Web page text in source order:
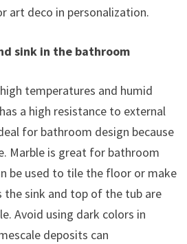
art deco in personalization.
sink in the bathroom
temperatures and humid
a high resistance to external
for bathroom design because
Marble is great for bathroom
be used to tile the floor or make
the sink and top of the tub are
Avoid using dark colors in
deposits can